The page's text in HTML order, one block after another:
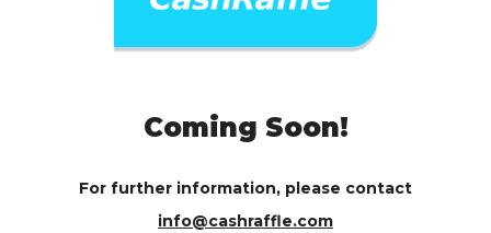
Coming Soon!
For further information, please contact
info@cashraffle.com